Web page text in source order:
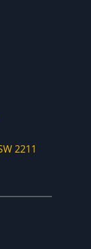
2211